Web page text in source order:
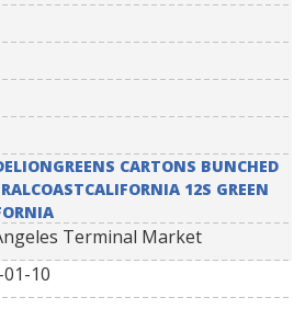
CARTONS BUNCHED
12S GREEN
Terminal Market
10